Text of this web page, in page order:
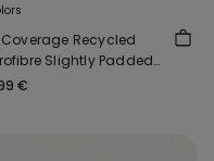
Coverage Recycled
Slightly Padded
Bra
€